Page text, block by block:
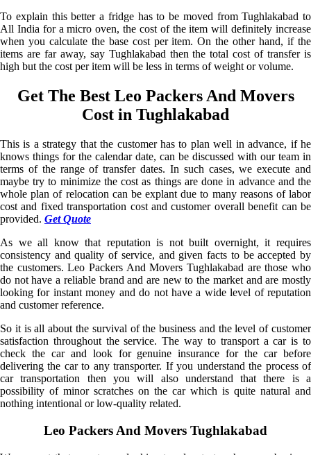
To explain this better a fridge has to be moved from Tughlakabad to
All India for a micro oven, the cost of the item will definitely increase
when you calculate the base cost per item. On the other hand, if the
items are far away, say Tughlakabad then the total cost of transfer is
high but the cost per item will be less in terms of weight or volume.
Get The Best Leo Packers And Movers
Cost in Tughlakabad
This is a strategy that the customer has to plan well in advance, if he
knows things for the calendar date, can be discussed with our team in
terms of the range of transfer dates. In such cases, we execute and
maybe try to minimize the cost as things are done in advance and the
whole plan of relocation can be explant due to many reasons of labor
cost and fixed transportation cost and customer overall benefit can be
provided. Get Quote
As we all know that reputation is not built overnight, it requires
consistency and quality of service, and given facts to be accepted by
the customers. Leo Packers And Movers Tughlakabad are those who
do not have a reliable brand and are new to the market and are mostly
looking for instant money and do not have a wide level of reputation
and customer reference.
So it is all about the survival of the business and the level of customer
satisfaction throughout the service. The way to transport a car is to
check the car and look for genuine insurance for the car before
delivering the car to any transporter. If you understand the process of
car transportation then you will also understand that there is a
possibility of minor scratches on the car which is quite natural and
nothing intentional or low-quality related.
Leo Packers And Movers Tughlakabad